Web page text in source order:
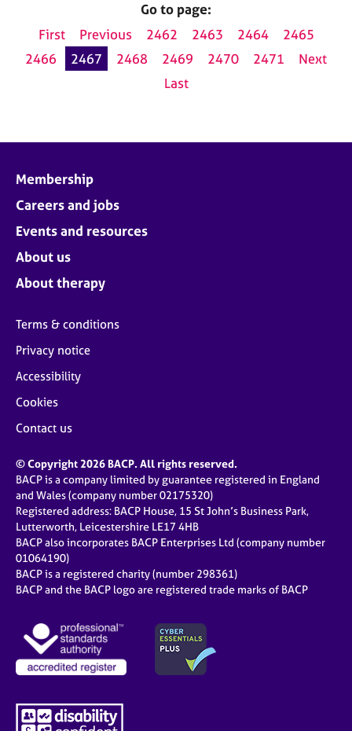
Go to page:
First
Previous 2462 2463 2464
2465
2466
2467 2468 2469 2470 2471
Next
Last
Membership
Careers and jobs
Events and resources
About us
About therapy
Terms & conditions
Privacy notice
Accessibility
Cookies
Contact us
© Copyright 2026 BACP. All rights reserved.
BACP is a company limited by guarantee registered in England
and Wales (company number 02175320)
Registered address: BACP House, 15 St John’s Business Park,
Lutterworth, Leicestershire LE17 4HB
BACP also incorporates BACP Enterprises Ltd (company number
01064190)
BACP is a registered charity (number 298361)
BACP and the BACP logo are registered trade marks of BACP